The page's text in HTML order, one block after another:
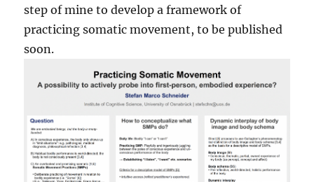
step of mine to develop a framework of
practicing somatic movement, to be published
soon.